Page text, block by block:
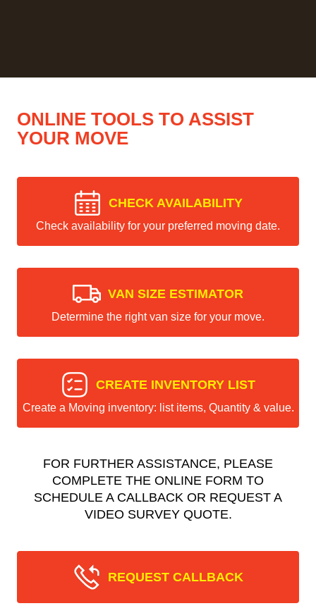
ONLINE TOOLS TO ASSIST
YOUR MOVE
CHECK AVAILABILITY
Check availability for your preferred moving date.
VAN SIZE ESTIMATOR
Determine the right van size for your move.
CREATE INVENTORY LIST
Create a Moving inventory: list items, Quantity & value.
FOR FURTHER ASSISTANCE, PLEASE
COMPLETE THE ONLINE FORM TO
SCHEDULE A CALLBACK OR REQUEST A
VIDEO SURVEY QUOTE.
REQUEST CALLBACK